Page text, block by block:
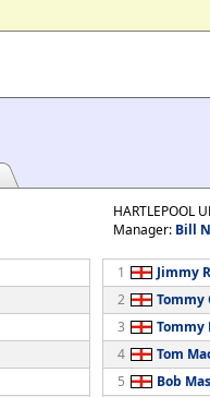
HARTLEPOOL
Manager: Bill
1
Jimmy
2
Tommy
3
Tommy
4
Tom
5
Bob